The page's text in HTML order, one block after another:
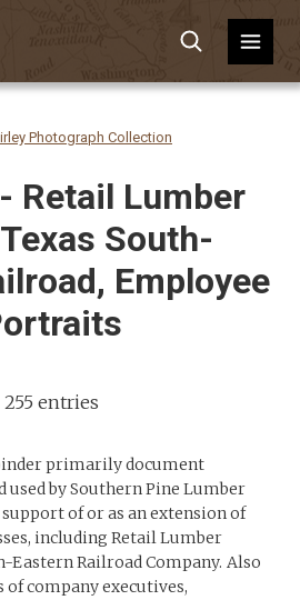
Photograph Collection
Retail Lumber
South-
Employee
255 entries
primarily document
used by Southern Pine Lumber
including Retail Lumber
Railroad Company. Also
company executives,